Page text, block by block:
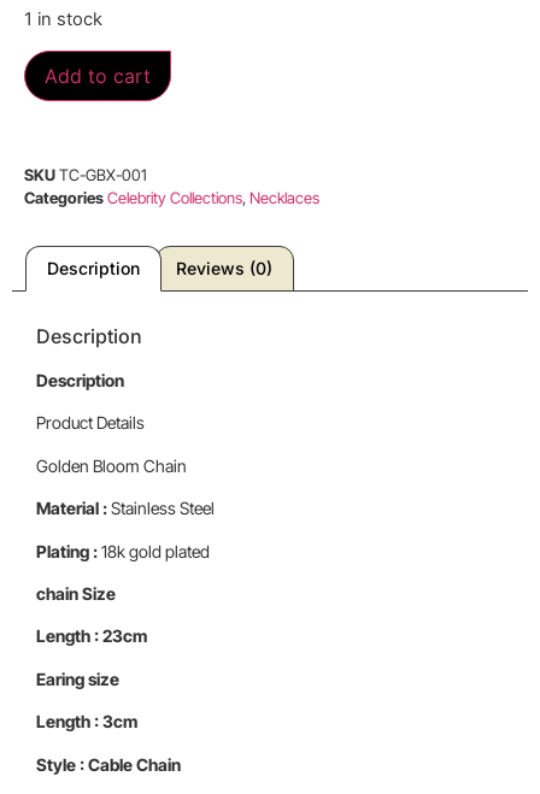
1 in stock
Add to cart
SKUTC-GBX-001
CategoriesCelebrity Collections,Necklaces
Description Reviews (0)
Description
Description
Product Details
Golden Bloom Chain
Material :Stainless Steel
Plating :18k gold plated
chain Size
Length : 23cm
Earing size
Length : 3cm
Style : Cable Chain